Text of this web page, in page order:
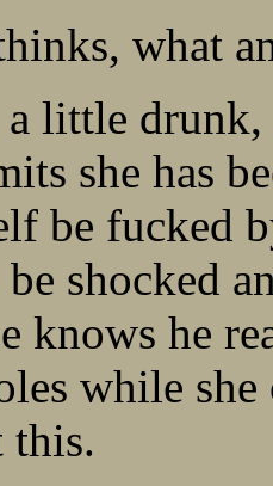
what
little
she has
be fucked
shocked
knows he
while she
this.